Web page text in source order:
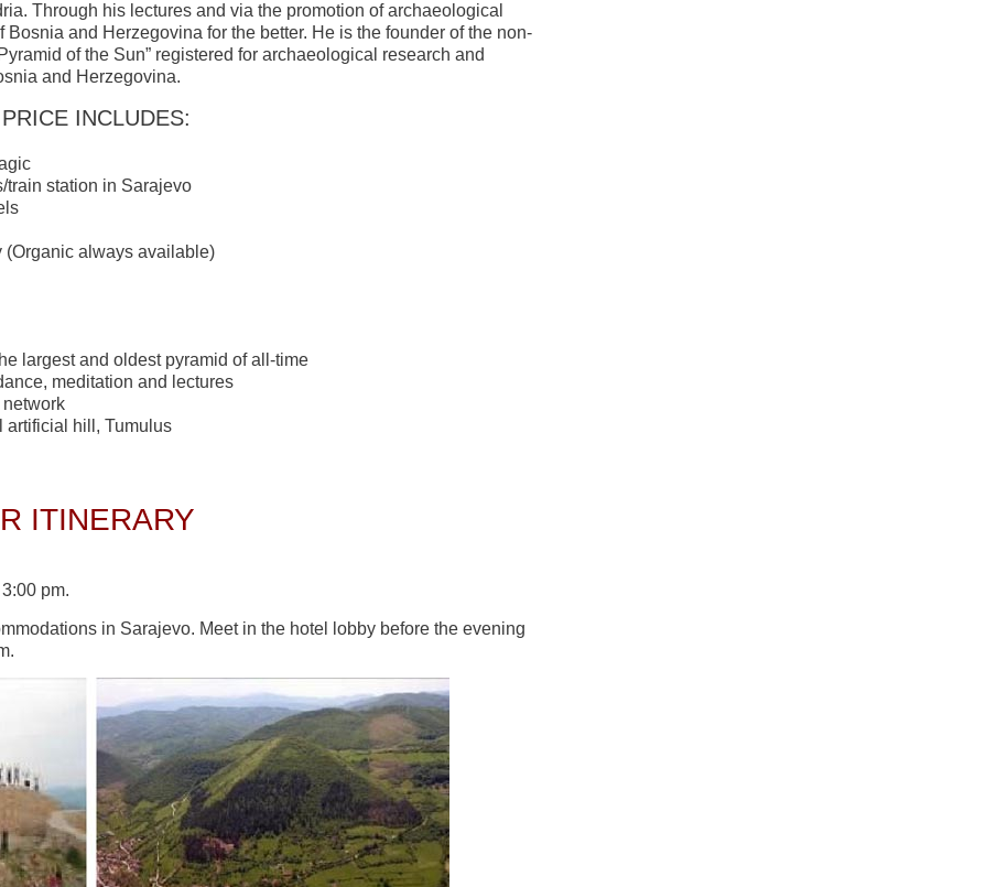
Through his lectures and via the promotion of archaeological
and Herzegovina for the better. He is the founder of the non-
of the Sun” registered for archaeological research and
and Herzegovina.
INCLUDES:
train station in Sarajevo
(Organic always available)
largest and oldest pyramid of all-time
meditation and lectures
artificial hill, Tumulus
ITINERARY
pm.
in Sarajevo. Meet in the hotel lobby before the evening